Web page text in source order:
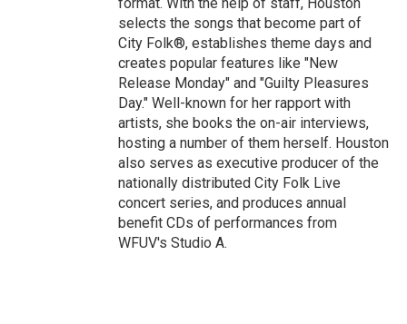
selects the songs that become part of
City Folk®, establishes theme days and
creates popular features like "New
Release Monday" and "Guilty Pleasures
Day." Well-known for her rapport with
artists, she books the on-air interviews,
hosting a number of them herself. Houston
also serves as executive producer of the
nationally distributed City Folk Live
concert series, and produces annual
benefit CDs of performances from
WFUV's Studio A.